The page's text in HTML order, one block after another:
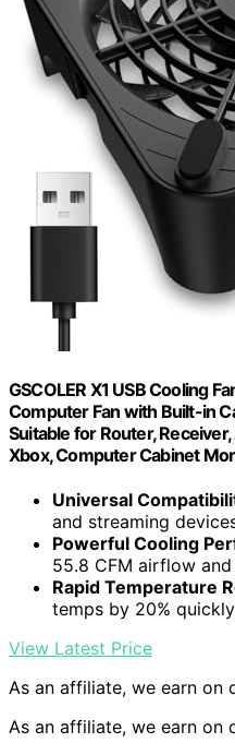
GSCOLER X1 USB Cooling
Computer Fan with Built-in
Suitable for Router,
Xbox, Computer Cabinet
Universal
and streaming
Powerful Cooling
55.8 CFM airflow and
Rapid Temperature
temps by 20% quickly
View Latest Price
As an affiliate, we earn on
As an affiliate, we earn on